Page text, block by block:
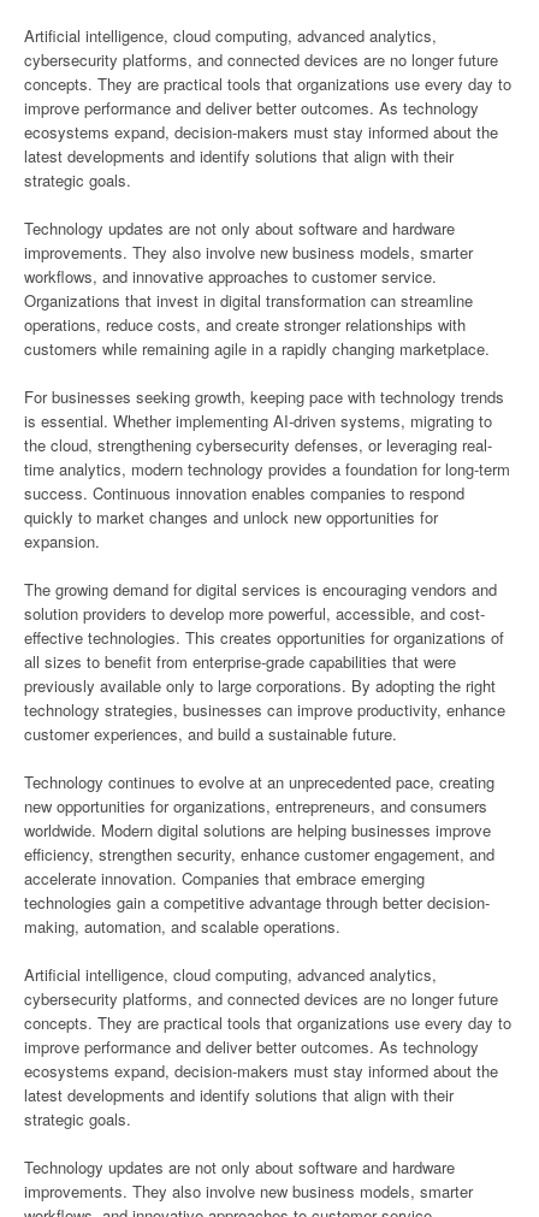
Artificial intelligence, cloud computing, advanced analytics,
cybersecurity platforms, and connected devices are no longer future
concepts. They are practical tools that organizations use every day to
improve performance and deliver better outcomes. As technology
ecosystems expand, decision-makers must stay informed about the
latest developments and identify solutions that align with their
strategic goals.
Technology updates are not only about software and hardware
improvements. They also involve new business models, smarter
workflows, and innovative approaches to customer service.
Organizations that invest in digital transformation can streamline
operations, reduce costs, and create stronger relationships with
customers while remaining agile in a rapidly changing marketplace.
For businesses seeking growth, keeping pace with technology trends
is essential. Whether implementing AI-driven systems, migrating to
the cloud, strengthening cybersecurity defenses, or leveraging real-
time analytics, modern technology provides a foundation for long-term
success. Continuous innovation enables companies to respond
quickly to market changes and unlock new opportunities for
expansion.
The growing demand for digital services is encouraging vendors and
solution providers to develop more powerful, accessible, and cost-
effective technologies. This creates opportunities for organizations of
all sizes to benefit from enterprise-grade capabilities that were
previously available only to large corporations. By adopting the right
technology strategies, businesses can improve productivity, enhance
customer experiences, and build a sustainable future.
Technology continues to evolve at an unprecedented pace, creating
new opportunities for organizations, entrepreneurs, and consumers
worldwide. Modern digital solutions are helping businesses improve
efficiency, strengthen security, enhance customer engagement, and
accelerate innovation. Companies that embrace emerging
technologies gain a competitive advantage through better decision-
making, automation, and scalable operations.
Artificial intelligence, cloud computing, advanced analytics,
cybersecurity platforms, and connected devices are no longer future
concepts. They are practical tools that organizations use every day to
improve performance and deliver better outcomes. As technology
ecosystems expand, decision-makers must stay informed about the
latest developments and identify solutions that align with their
strategic goals.
Technology updates are not only about software and hardware
improvements. They also involve new business models, smarter